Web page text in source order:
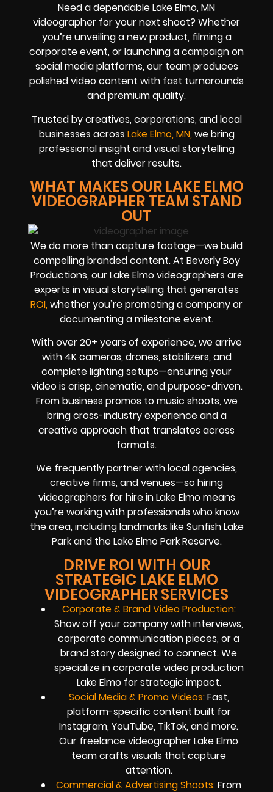
Need a dependable Lake Elmo, MN
videographer for your next shoot? Whether
you’re unveiling a new product, filming a
corporate event, or launching a campaign on
social media platforms, our team produces
polished video content with fast turnarounds
and premium quality.
Trusted by creatives, corporations, and local
businesses across Lake Elmo, MN, we bring
professional insight and visual storytelling
that deliver results.
WHAT MAKES OUR LAKE ELMO
VIDEOGRAPHER TEAM STAND
OUT
We do more than capture footage—we build
compelling branded content. At Beverly Boy
Productions, our Lake Elmo videographers are
experts in visual storytelling that generates
ROI, whether you’re promoting a company or
documenting a milestone event.
With over 20+ years of experience, we arrive
with 4K cameras, drones, stabilizers, and
complete lighting setups—ensuring your
video is crisp, cinematic, and purpose-driven.
From business promos to music shoots, we
bring cross-industry experience and a
creative approach that translates across
formats.
We frequently partner with local agencies,
creative firms, and venues—so hiring
videographers for hire in Lake Elmo means
you’re working with professionals who know
the area, including landmarks like Sunfish Lake
Park and the Lake Elmo Park Reserve.
DRIVE ROI WITH OUR
STRATEGIC LAKE ELMO
VIDEOGRAPHER SERVICES
Corporate & Brand Video Production:
Show off your company with interviews,
corporate communication pieces, or a
brand story designed to connect. We
specialize in corporate video production
Lake Elmo for strategic impact.
Social Media & Promo Videos:Fast,
platform-specific content built for
Instagram, YouTube, TikTok, and more.
Our freelance videographer Lake Elmo
team crafts visuals that capture
attention.
Commercial & Advertising Shoots:From